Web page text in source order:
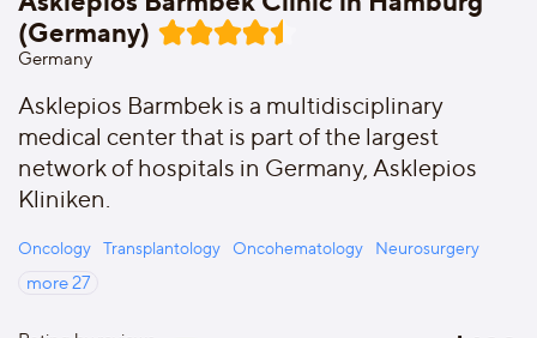
(Germany)
Germany
Asklepios Barmbek is a multidisciplinary
medical center that is part of the largest
network of hospitals in Germany, Asklepios
Kliniken.
Oncology Transplantology Oncohematology Neurosurgery
more27